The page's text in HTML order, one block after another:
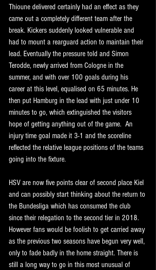
Thioune delivered certainly had an effect as they
came out a completely different team after the
break. Kickers suddenly looked vulnerable and
had to mount a rearguard action to maintain their
lead. Eventually the pressure told and Simon
Terodde, newly arrived from Cologne in the
summer, and with over 100 goals during his
career at this level, equalised on 65 minutes. He
then put Hamburg in the lead with just under 10
minutes to go, which extinguished the visitors
hope of getting anything out of the game.  An
injury time goal made it 3-1 and the scoreline
reflected the relative league positions of the teams
going into the fixture.
HSV are now five points clear of second place Kiel
and can possibly start thinking about the return to
the Bundesliga which has consumed the club
since their relegation to the second tier in 2018.
However fans would be foolish to get carried away
as the previous two seasons have begun very well,
only to fade badly in the home straight. There is
still a long way to go in this most unusual of